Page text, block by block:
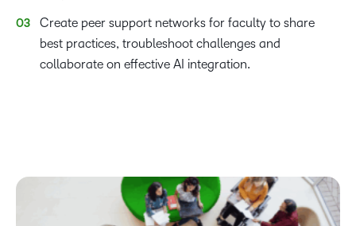
Create peer support networks for faculty to share
best practices, troubleshoot challenges and
collaborate on effective AI integration.